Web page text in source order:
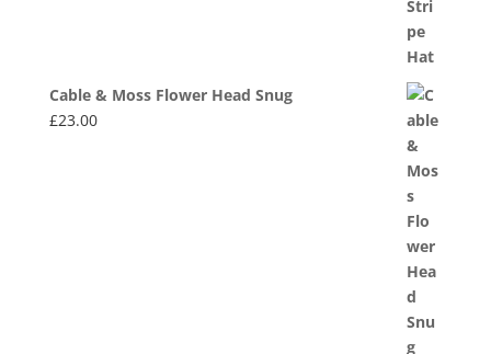
Cable & Moss Flower Head Snug
£23.00